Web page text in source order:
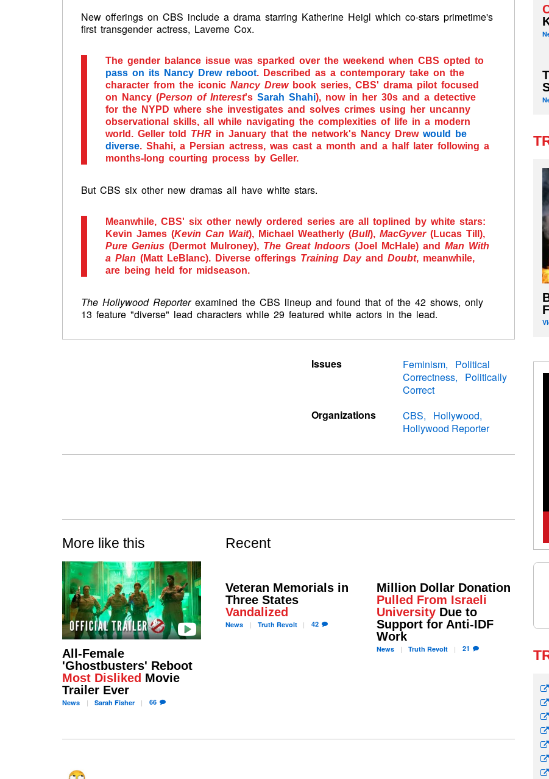
New offerings on CBS include a drama starring Katherine Heigl which co-stars primetime's
first transgender actress, Laverne Cox.
The gender balance issue was sparked over the weekend when CBS opted to
pass on its Nancy Drew reboot. Described as a contemporary take on the
character from the iconic Nancy Drewbook series, CBS' drama pilot focused
on Nancy (Person of Interest's Sarah Shahi), now in her 30s and a detective
for the NYPD where she investigates and solves crimes using her uncanny
observational skills, all while navigating the complexities of life in a modern
world. Geller told THR in January that the network's Nancy Drew would be
diverse. Shahi, a Persian actress, was cast a month and a half later following a
months-long courting process by Geller.
But CBS six other new dramas all have white stars.
Meanwhile, CBS' six other newly ordered series are all toplined by white stars:
Kevin James (Kevin Can Wait), Michael Weatherly (Bull), MacGyver (Lucas Till),
Pure Genius (Dermot Mulroney), The Great Indoors (Joel McHale) and Man With
a Plan (Matt LeBlanc). Diverse offerings Training Dayand Doubt, meanwhile,
are being held for midseason.
The Hollywood Reporterexamined the CBS lineup and found that of the 42 shows, only
13 feature "diverse" lead characters while 29 featured white actors in the lead.
Issues Feminism
Political
Correctness
Politically
Correct
Organizations
CBS
Hollywood
Hollywood Reporter
More like this
All-Female
'Ghostbusters' Reboot
Most Disliked Movie
Trailer Ever
News Sarah Fisher 66
Recent
Veteran Memorials in
Three States
Vandalized
News Truth Revolt 42
Million Dollar Donation
Pulled From Israeli
UniversityDue to
Support for Anti-IDF
Work
News Truth Revolt 21